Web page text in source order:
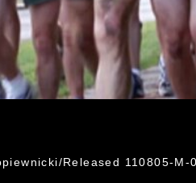
Released 110805-M-